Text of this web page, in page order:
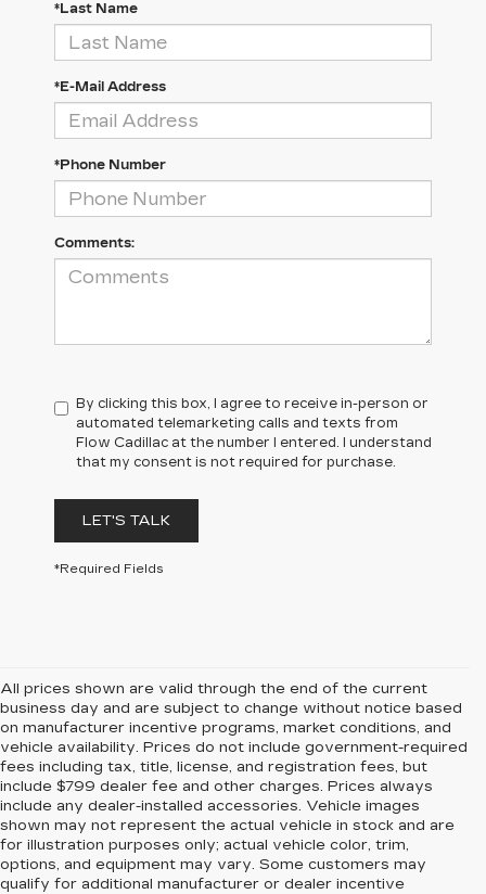
*Last Name
*E-Mail Address
*Phone Number
Comments:
By clicking this box, I agree to receive in-person or
automated telemarketing calls and texts from
Flow Cadillac at the number I entered. I understand
that my consent is not required for purchase.
LET'S TALK
*Required Fields
All prices shown are valid through the end of the current
business day and are subject to change without notice based
on manufacturer incentive programs, market conditions, and
vehicle availability. Prices do not include government-required
fees including tax, title, license, and registration fees, but
include $799 dealer fee and other charges. Prices always
include any dealer-installed accessories. Vehicle images
shown may not represent the actual vehicle in stock and are
for illustration purposes only; actual vehicle color, trim,
options, and equipment may vary. Some customers may
qualify for additional manufacturer or dealer incentive